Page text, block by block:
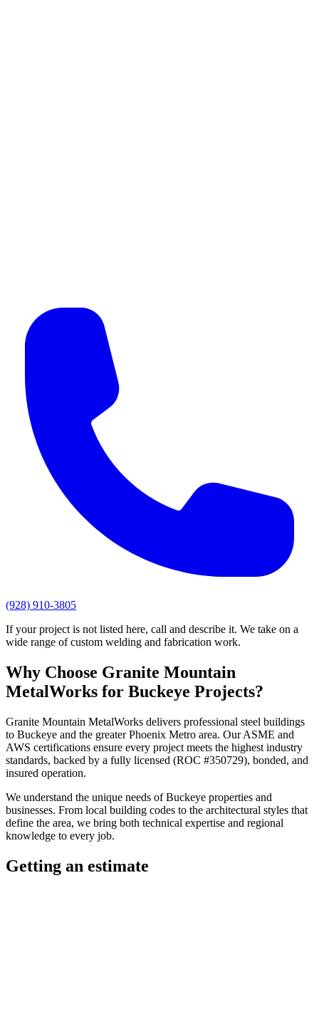
(928) 910-3805
If your project is not listed here, call and describe it. We take on a
wide range of custom welding and fabrication work.
Why Choose Granite Mountain
MetalWorks for Buckeye Projects?
Granite Mountain MetalWorks delivers professional steel buildings
to Buckeye and the greaterPhoenix Metro area. Our ASME and
AWS certifications ensure every project meets the highest industry
standards, backed by a fully licensed (ROC #350729), bonded, and
insured operation.
We understand the unique needs ofBuckeye properties and
businesses. From local building codes to the architectural styles that
define the area, we bring both technical expertise and regional
knowledge to every job.
Getting an estimate